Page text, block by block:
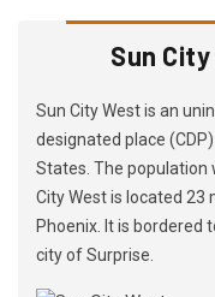
Sun
Sun City West is an
designated place
States. The population
City West is located
Phoenix. It is bordered
city of Surprise.